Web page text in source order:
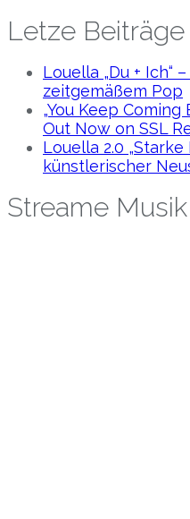
Letze Beiträge
Louella „Du + Ich“
zeitgemäßem Pop
„You Keep Coming
Out Now on SSL
Louella 2.0 „Starke
künstlerischer
Streame Musik